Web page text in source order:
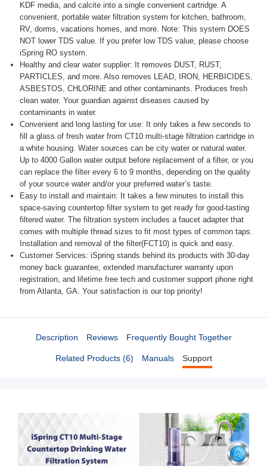
KDF media, and calcite into a single convenient cartridge. A
convenient, portable water filtration system for kitchen, bathroom,
RV, dorms, vacations homes, and more. Note: This system DOES
NOT lower TDS value. If you prefer low TDS value, please choose
iSpring RO system.
Healthy and clear water supplier: It removes DUST, RUST,
PARTICLES, and more. Also removes LEAD, IRON, HERBICIDES,
ASBESTOS, CHLORINE and other contaminants. Produces fresh
clean water. Your guardian against diseases caused by
contaminants in water.
Convenient and long lasting for use: It only takes a few seconds to
fill a glass of fresh water from CT10 multi-stage filtration cartridge in
a white housing. Water sources can be city water or natural water.
Up to 4000 Gallon water output before replacement of a filter, or you
can replace the filter every 6 to 9 months, depending on the quality
of your source water and/or your preferred water’s taste.
Easy to install and maintain: It takes a few minutes to install this
space-saving countertop filter system to get ready for good-tasting
filtered water. The filtration system includes a faucet adapter that
comes with multiple thread sizes to fit most types of common taps.
Installation and removal of the filter(FCT10) is quick and easy.
Customer Services: iSpring stands behind its products with 30-day
money back guarantee, extended manufacturer warranty upon
registration, and lifetime free tech and customer support phone right
from Atlanta, GA. Your satisfaction is our top priority!
Description Reviews Frequently Bought Together
Related Products (6) Manuals Support